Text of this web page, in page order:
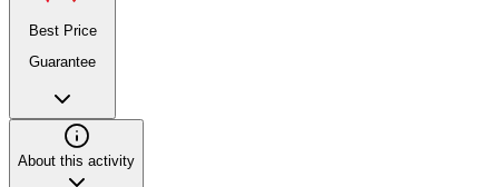
Best Price
Guarantee
About this activity